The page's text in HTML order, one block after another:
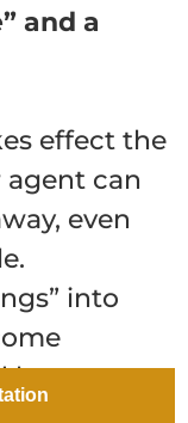
and a
effect the
can
even
into
by one or